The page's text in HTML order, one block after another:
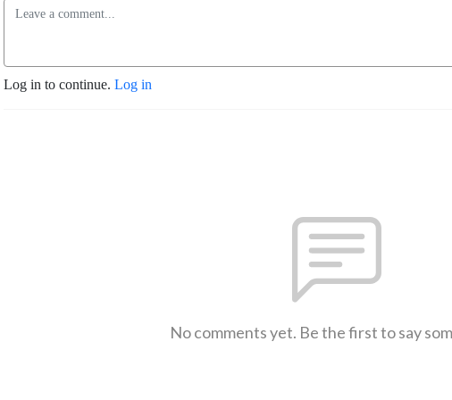
Log in to continue. Log in
No comments yet. Be the first to say